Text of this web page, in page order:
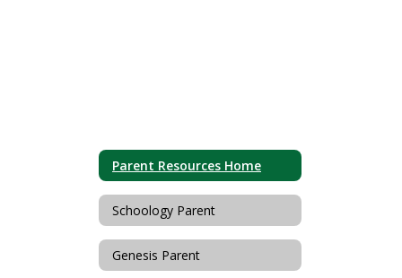
Parent Resources Home
Schoology Parent
Genesis Parent